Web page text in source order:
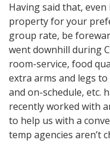
Having said that,
property for your
group rate, be
went downhill during
room-service, food
extra arms and legs
and on-schedule, etc.
recently worked with
to help us with a
temp agencies aren’t